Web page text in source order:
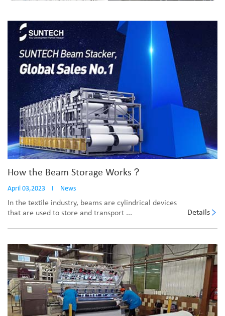
How the Beam Storage Works？
April 03,2023 I News
In the textile industry, beams are cylindrical devices
that are used to store and transport ...
Details